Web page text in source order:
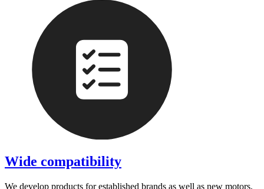
Wide compatibility
We develop products for established brands as well as new motors.